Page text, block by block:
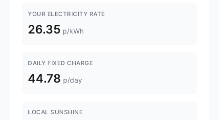
YOUR ELECTRICITY RATE
26.35 p/kWh
DAILY FIXED CHARGE
44.78 p/day
LOCAL SUNSHINE